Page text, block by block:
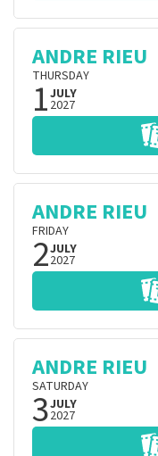
ANDRE RIEU
THURSDAY
1JULY
2027
ANDRE RIEU
FRIDAY
2JULY
2027
ANDRE RIEU
SATURDAY
3JULY
2027